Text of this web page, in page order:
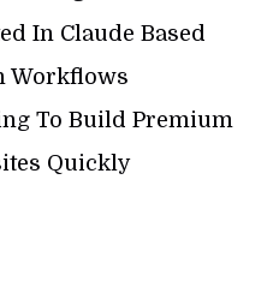
In Claude Based
Workflows
To Build Premium
Quickly